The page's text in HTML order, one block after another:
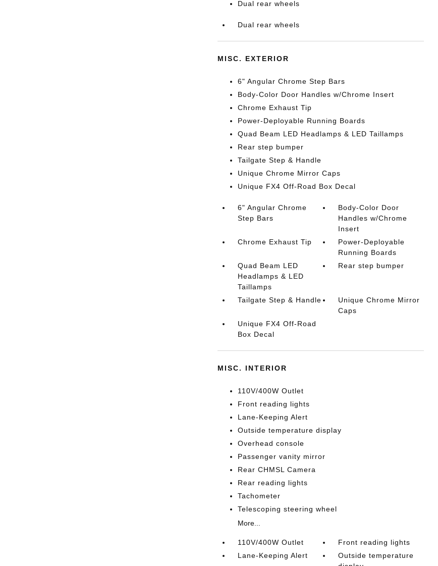
Dual rear wheels
Dual rear wheels
MISC. EXTERIOR
6" Angular Chrome Step Bars
Body-Color Door Handles w/Chrome Insert
Chrome Exhaust Tip
Power-Deployable Running Boards
Quad Beam LED Headlamps & LED Taillamps
Rear step bumper
Tailgate Step & Handle
Unique Chrome Mirror Caps
Unique FX4 Off-Road Box Decal
6" Angular Chrome
Step Bars
Body-Color Door
Handles w/Chrome
Insert
Chrome Exhaust Tip
Power-Deployable
Running Boards
Quad Beam LED
Headlamps & LED
Taillamps
Rear step bumper
Tailgate Step & Handle
Unique Chrome Mirror
Caps
Unique FX4 Off-Road
Box Decal
MISC. INTERIOR
110V/400W Outlet
Front reading lights
Lane-Keeping Alert
Outside temperature display
Overhead console
Passenger vanity mirror
Rear CHMSL Camera
Rear reading lights
Tachometer
Telescoping steering wheel
More...
110V/400W Outlet
Front reading lights
Lane-Keeping Alert
Outside temperature